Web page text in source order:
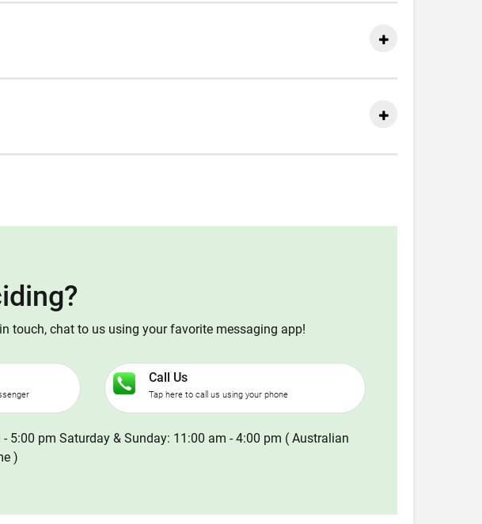
touch, chat to us using your favorite messaging app!
Call Us
Tap here to call us using your phone
pm Saturday & Sunday: 11:00 am - 4:00 pm ( Australian
)